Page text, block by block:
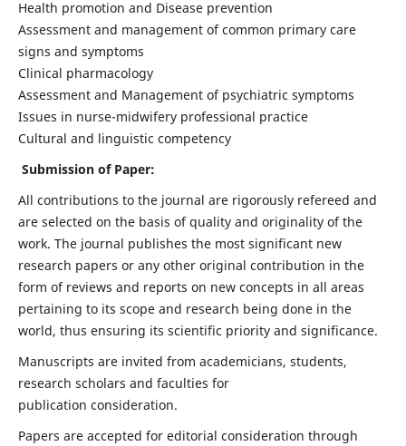
Health promotion and Disease prevention
Assessment and management of common primary care
signs and symptoms
Clinical pharmacology
Assessment and Management of psychiatric symptoms
Issues in nurse-midwifery professional practice
Cultural and linguistic competency
Submission of Paper:
All contributions to the journal are rigorously refereed and
are selected on the basis of quality and originality of the
work. The journal publishes the most significant new
research papers or any other original contribution in the
form of reviews and reports on new concepts in all areas
pertaining to its scope and research being done in the
world, thus ensuring its scientific priority and significance.
Manuscripts are invited from academicians, students,
research scholars and faculties for
publication consideration.
Papers are accepted for editorial consideration through